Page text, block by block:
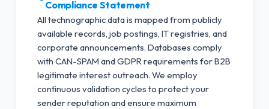
Compliance Statement
All technographic data is mapped from publicly
available records, job postings, IT registries, and
corporate announcements. Databases comply
with CAN-SPAM and GDPR requirements for B2B
legitimate interest outreach. We employ
continuous validation cycles to protect your
sender reputation and ensure maximum